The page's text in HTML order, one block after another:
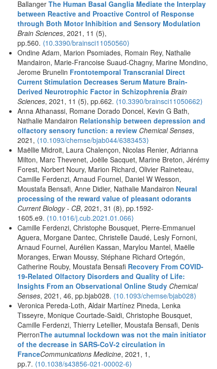
Ballanger The Human Basal Ganglia Mediate the Interplay
between Reactive and Proactive Control of Response
through Both Motor Inhibition and Sensory Modulation
Brain Sciences, 2021, 11 (5),
pp.560. ⟨10.3390/brainsci11050560⟩
Ondine Adam, Marion Psomiades, Romain Rey, Nathalie
Mandairon, Marie-Francoise Suaud-Chagny, Marine Mondino,
Jerome Brunelin Frontotemporal Transcranial Direct
Current Stimulation Decreases Serum Mature Brain-
Derived Neurotrophic Factor in Schizophrenia Brain
Sciences, 2021, 11 (5), pp.662. ⟨10.3390/brainsci11050662⟩
Anna Athanassi, Romane Dorado Doncel, Kevin G Bath,
Nathalie Mandairon Relationship between depression and
olfactory sensory function: a review Chemical Senses,
2021, ⟨10.1093/chemse/bjab044/6383453⟩
Maëllie Midroit, Laura Chalençon, Nicolas Renier, Adrianna
Milton, Marc Thevenet, Joëlle Sacquet, Marine Breton, Jérémy
Forest, Norbert Noury, Marion Richard, Olivier Raineteau,
Camille Ferdenzi, Arnaud Fournel, Daniel W Wesson,
Moustafa Bensafi, Anne Didier, Nathalie Mandairon Neural
processing of the reward value of pleasant odorants
Current Biology - CB, 2021, 31 (8), pp.1592-
1605.e9. ⟨10.1016/j.cub.2021.01.066⟩
Camille Ferdenzi, Christophe Bousquet, Pierre-Emmanuel
Aguera, Morgane Dantec, Christelle Daudé, Lesly Fornoni,
Arnaud Fournel, Aurélien Kassan, Marylou Mantel, Maëlle
Moranges, Erwan Moussy, Stéphane Richard Ortegón,
Catherine Rouby, Moustafa Bensafi Recovery From COVID-
19-Related Olfactory Disorders and Quality of Life:
Insights From an Observational Online Study Chemical
Senses, 2021, 46, pp.bjab028. ⟨10.1093/chemse/bjab028⟩
Veronica Pereda-Loth, Aldair Martínez Pineda, Lenka
Tisseyre, Monique Courtade-Saidi, Christophe Bousquet,
Camille Ferdenzi, Thierry Letellier, Moustafa Bensafi, Denis
PierronThe autumnal lockdown was not the main initiator
of the decrease in SARS-CoV-2 circulation in
FranceCommunications Medicine, 2021, 1,
pp.7. ⟨10.1038/s43856-021-00002-6⟩